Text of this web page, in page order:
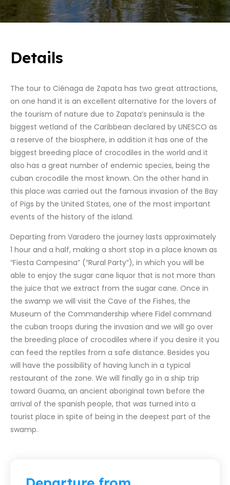
Details
The tour to Ciénaga de Zapata has two great attractions,
on one hand it is an excellent alternative for the lovers of
the tourism of nature due to Zapata’s peninsula is the
biggest wetland of the Caribbean declared by UNESCO as
a reserve of the biosphere, in addition it has one of the
biggest breeding place of crocodiles in the world and it
also has a great number of endemic species, being the
cuban crocodile the most known. On the other hand in
this place was carried out the famous invasion of the Bay
of Pigs by the United States, one of the most important
events of the history of the island.
Departing from Varadero the journey lasts approximately
1 hour and a half, making a short stop in a place known as
“Fiesta Campesina” (“Rural Party”), in which you will be
able to enjoy the sugar cane liquor that is not more than
the juice that we extract from the sugar cane. Once in
the swamp we will visit the Cave of the Fishes, the
Museum of the Commandership where Fidel command
the cuban troops during the invasion and we will go over
the breeding place of crocodiles where if you desire it you
can feed the reptiles from a safe distance. Besides you
will have the possibility of having lunch in a typical
restaurant of the zone. We will finally go in a ship trip
toward Guama, an ancient aboriginal town before the
arrival of the spanish people, that was turned into a
tourist place in spite of being in the deepest part of the
swamp.